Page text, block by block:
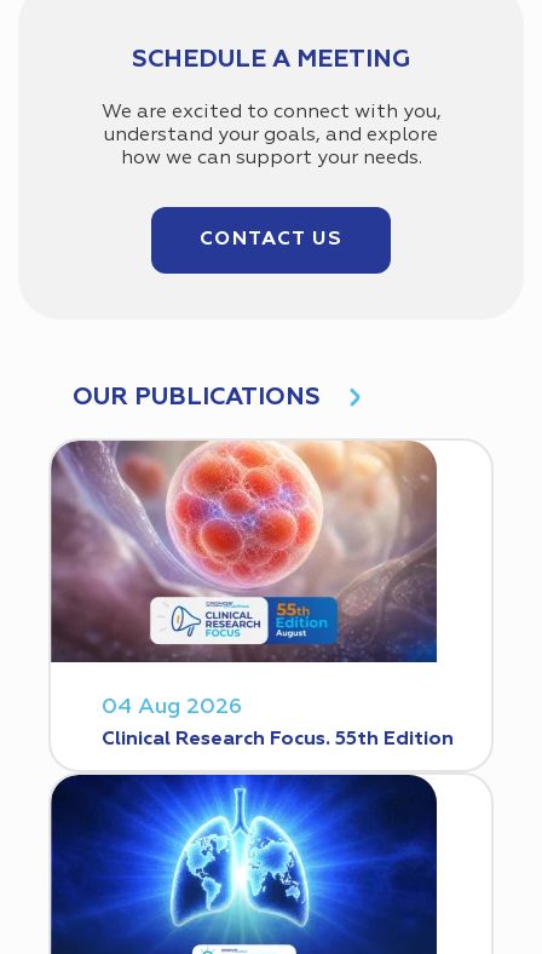
SCHEDULE A MEETING
We are excited to connect with you,
understand your goals, and explore
how we can support your needs.
CONTACT US
OUR PUBLICATIONS
04 Aug 2026
Clinical Research Focus. 55th Edition